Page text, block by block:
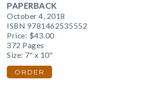
PAPERBACK
October 4, 2018
ISBN 9781462535552
Price: $43.00
372 Pages
Size: 7" x 10"
ORDER